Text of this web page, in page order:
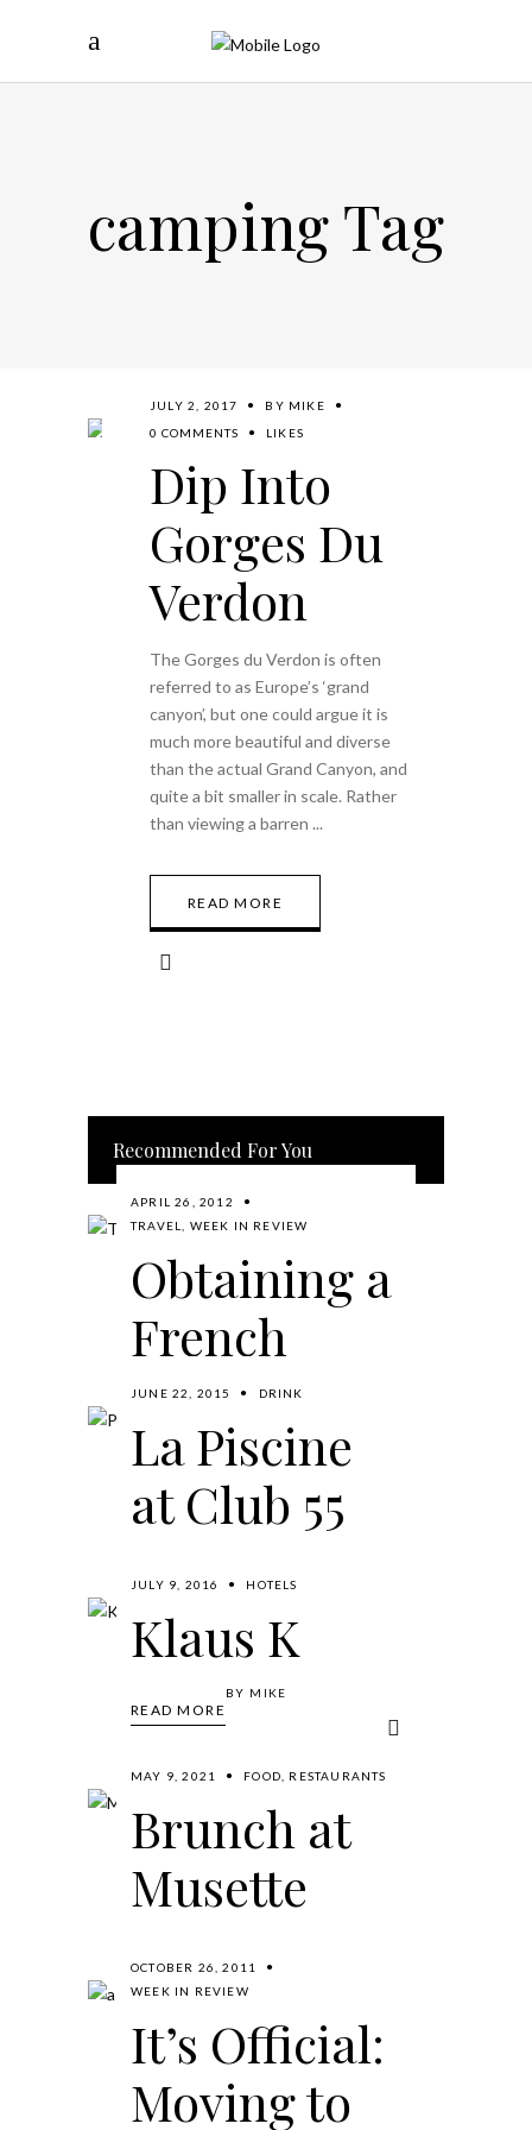
camping Tag
JULY 2, 2017 BY MIKE
0 COMMENTS
LIKES
Dip Into
Gorges Du
Verdon
The Gorges du Verdon is often
referred to as Europe’s ‘grand
canyon’, but one could argue it is
much more beautiful and diverse
than the actual Grand Canyon, and
quite a bit smaller in scale. Rather
than viewing a barren
READ MORE
Recommended For You
APRIL 26, 2012
TRAVEL
WEEK IN REVIEW
Obtaining a
French
Long Stay
Visa and a
Visit to the
French
Consulate
in LA
JUNE 22, 2015 DRINK
La Piscine
at Club 55
READ MORE
JULY 9, 2016
HOTELS
Klaus K
READ MORE
BY MIKE
MAY 9, 2021 FOOD RESTAURANTS
Brunch at
Musette
READ MORE
OCTOBER 26, 2011
WEEK IN REVIEW
It’s Official:
Moving to